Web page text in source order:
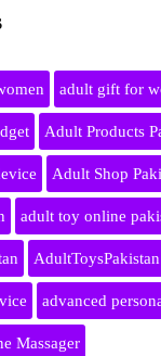
adult gift for
Adult Products
Adult Shop
adult toy online
AdultToysPakistan
advanced
Massager